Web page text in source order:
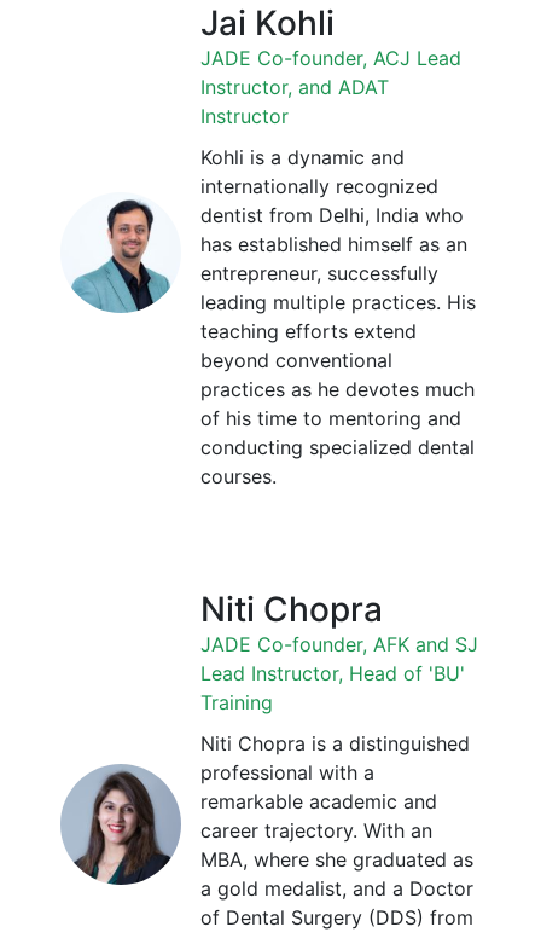
Jai Kohli
JADE Co-founder, ACJ Lead
Instructor, and ADAT
Instructor
Kohli is a dynamic and
internationally recognized
dentist from Delhi, India who
has established himself as an
entrepreneur, successfully
leading multiple practices. His
teaching efforts extend
beyond conventional
practices as he devotes much
of his time to mentoring and
conducting specialized dental
courses.
Niti Chopra
JADE Co-founder, AFK and SJ
Lead Instructor, Head of 'BU'
Training
Niti Chopra is a distinguished
professional with a
remarkable academic and
career trajectory. With an
MBA, where she graduated as
a gold medalist, and a Doctor
of Dental Surgery (DDS) from